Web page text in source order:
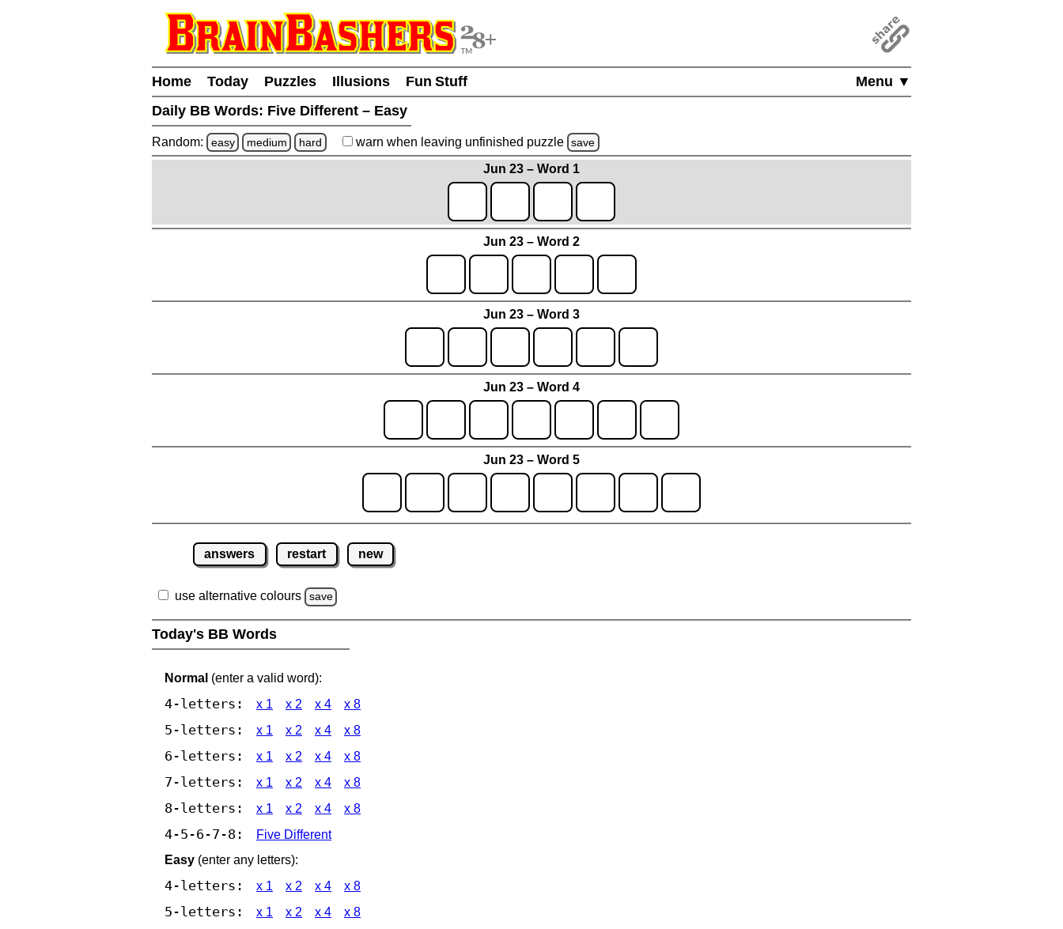
Menu ▼
Home Today Puzzles Illusions
Fun Stuff
Daily BB Words: Five Different – Easy
Random: easy medium hard warn when leaving unfinished puzzle save
Jun 23 – Word 1
Jun 23 – Word 2
Jun 23 – Word 3
Jun 23 – Word 4
Jun 23 – Word 5
answers restart new
use alternative colours save
Today's BB Words
Normal (enter a valid word):
4-letters: x 1 x 2 x 4 x 8
5-letters: x 1 x 2 x 4 x 8
6-letters: x 1 x 2 x 4 x 8
7-letters: x 1 x 2 x 4 x 8
8-letters: x 1 x 2 x 4 x 8
4-5-6-7-8:
Five Different
Easy (enter any letters):
4-letters: x 1 x 2 x 4 x 8
5-letters: x 1 x 2 x 4 x 8